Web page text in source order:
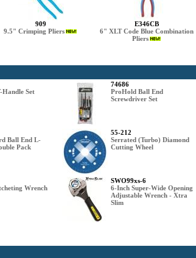
909
9.5" Crimping Pliers
E346CB
6" XLT Code Blue Combination
Pliers
Handle Set
74686
ProHold Ball End
Screwdriver Set
Ball End L-
Pack
55-212
Serrated (Turbo) Diamond
Cutting Wheel
Wrench
SWO99xs-6
6-Inch Super-Wide Opening
Adjustable Wrench - Xtra
Slim